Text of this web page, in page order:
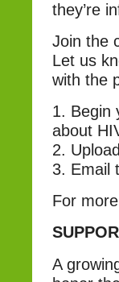
they’re
Join the
Let us
with the
1. Begin
about
2.
3. Email
For
A